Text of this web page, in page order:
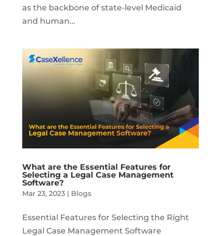
as the backbone of state-level Medicaid
and human...
What are the Essential Features for
Selecting a Legal Case Management
Software?
Mar 23, 2023| Blogs
Essential Features for Selecting the Right
Legal Case Management Software